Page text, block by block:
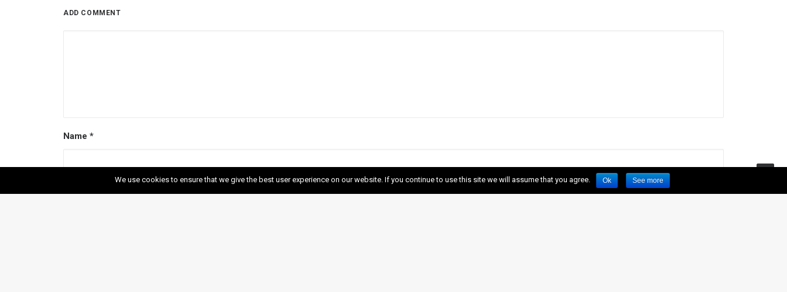
ADD COMMENT
Name *
We use cookies to ensure that we give the best user experience on our website. If you continue to use this site we will assume that you agree. Ok See more